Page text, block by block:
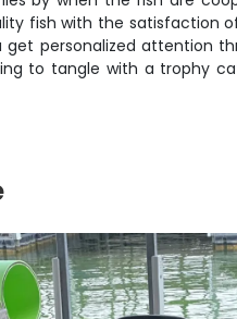
fish with the satisfaction
get personalized attention
to tangle with a trophy